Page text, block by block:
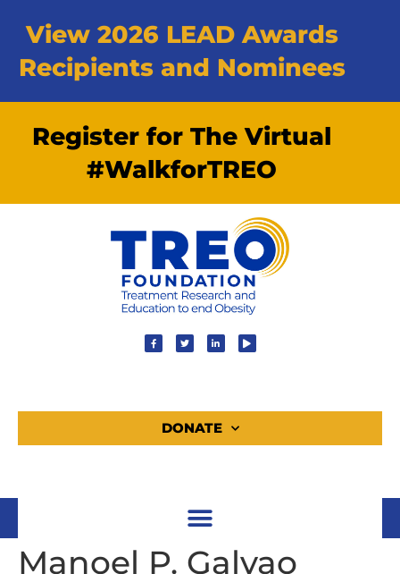
View 2026 LEAD Awards
Recipients and Nominees
Register for The Virtual
#WalkforTREO
DONATE
Manoel P. Galvao